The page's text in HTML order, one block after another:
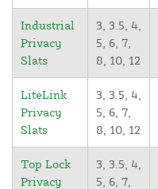
Industrial
Privacy
Slats
3, 3.5, 4,
5, 6, 7,
8, 10, 12
LiteLink
Privacy
Slats
3, 3.5, 4,
5, 6, 7,
8, 10, 12
Top Lock
Privacy
3, 3.5, 4,
5, 6, 7,